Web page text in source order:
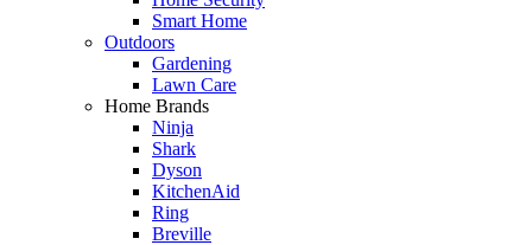
Smart Home
Outdoors
Gardening
Lawn Care
Home Brands
Ninja
Shark
Dyson
KitchenAid
Ring
Breville